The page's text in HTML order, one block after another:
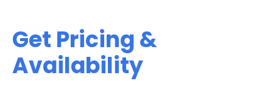
Get Pricing &
Availability